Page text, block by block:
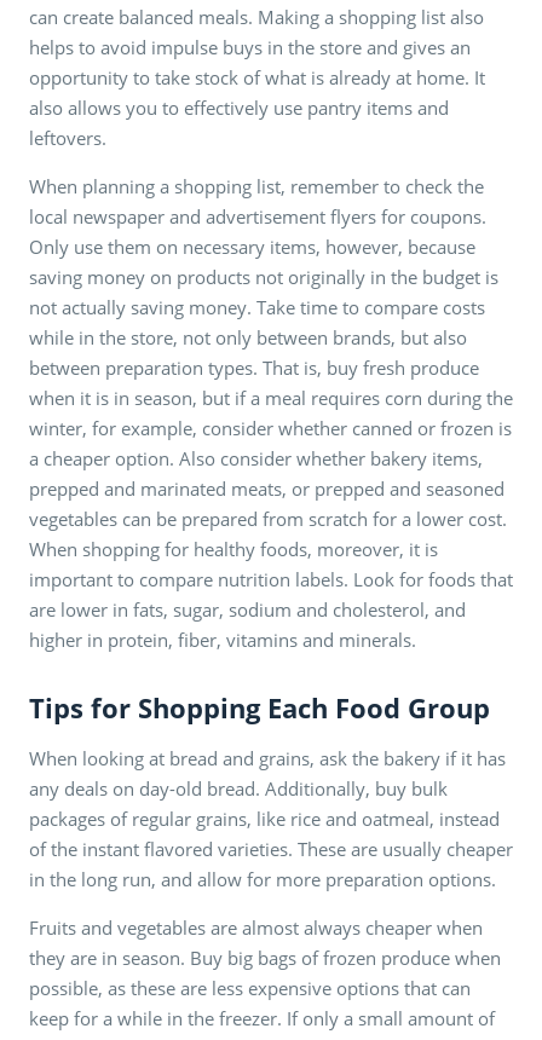
can create balanced meals. Making a shopping list also
helps to avoid impulse buys in the store and gives an
opportunity to take stock of what is already at home. It
also allows you to effectively use pantry items and
leftovers.
When planning a shopping list, remember to check the
local newspaper and advertisement flyers for coupons.
Only use them on necessary items, however, because
saving money on products not originally in the budget is
not actually saving money. Take time to compare costs
while in the store, not only between brands, but also
between preparation types. That is, buy fresh produce
when it is in season, but if a meal requires corn during the
winter, for example, consider whether canned or frozen is
a cheaper option. Also consider whether bakery items,
prepped and marinated meats, or prepped and seasoned
vegetables can be prepared from scratch for a lower cost.
When shopping for healthy foods, moreover, it is
important to compare nutrition labels. Look for foods that
are lower in fats, sugar, sodium and cholesterol, and
higher in protein, fiber, vitamins and minerals.
Tips for Shopping Each Food Group
When looking at bread and grains, ask the bakery if it has
any deals on day-old bread. Additionally, buy bulk
packages of regular grains, like rice and oatmeal, instead
of the instant flavored varieties. These are usually cheaper
in the long run, and allow for more preparation options.
Fruits and vegetables are almost always cheaper when
they are in season. Buy big bags of frozen produce when
possible, as these are less expensive options that can
keep for a while in the freezer. If only a small amount of